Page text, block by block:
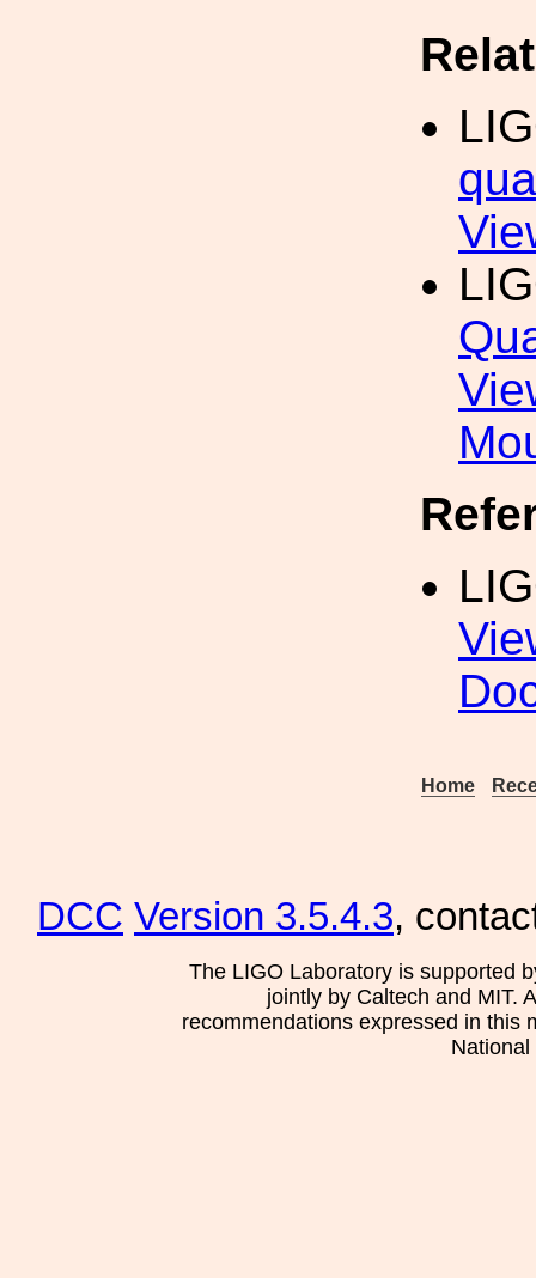
Home
DCC Version 3.5.4.3,
The LIGO Laboratory is supported
jointly by Caltech and MIT.
recommendations expressed in this